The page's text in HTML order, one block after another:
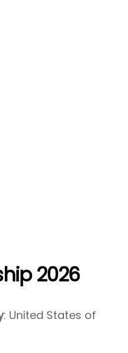
2026
: United States of